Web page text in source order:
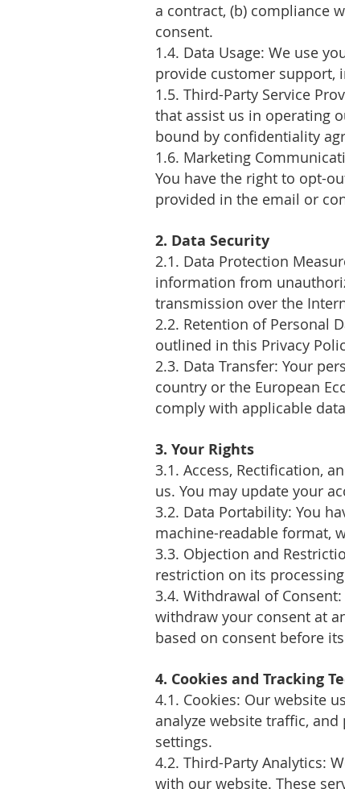
a contract, (b) compliance
consent.
1.4. Data Usage: We use
provide customer support,
1.5. Third-Party Service
that assist us in operating
bound by confidentiality
1.6. Marketing
You have the right to opt-
provided in the email or
2. Data Security
2.1. Data Protection
information from
transmission over the
2.2. Retention of Personal
outlined in this Privacy
2.3. Data Transfer: Your
country or the European
comply with applicable
3. Your Rights
3.1. Access, Rectification,
us. You may update your
3.2. Data Portability: You
machine-readable format,
3.3. Objection and
restriction on its
3.4. Withdrawal of
withdraw your consent at
based on consent before
4. Cookies and Tracking
4.1. Cookies: Our website
analyze website traffic,
settings.
4.2. Third-Party Analytics:
with our website. These